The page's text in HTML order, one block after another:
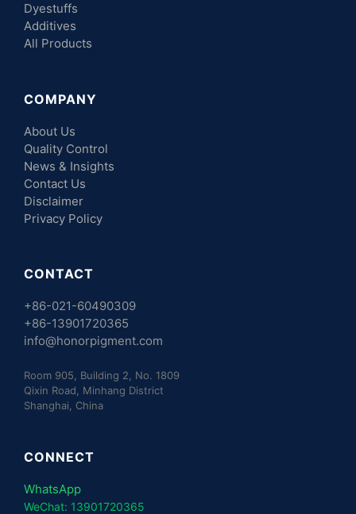
Dyestuffs
Additives
All Products
COMPANY
About Us
Quality Control
News & Insights
Contact Us
Disclaimer
Privacy Policy
CONTACT
+86-021-60490309
+86-13901720365
info@honorpigment.com
Room 905, Building 2, No. 1809
Qixin Road, Minhang District
Shanghai, China
CONNECT
WhatsApp
WeChat: 13901720365